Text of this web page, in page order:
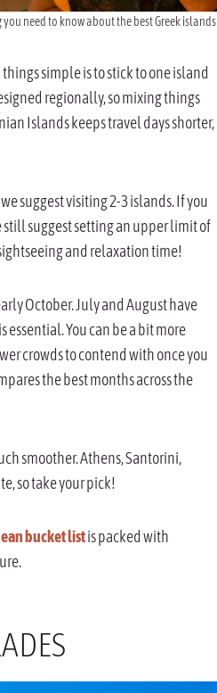
need to know about the best Greek islands
simple is to stick to one island
regionally, so mixing things
Islands keeps travel days shorter,
suggest visiting 2-3 islands. If you
still suggest setting an upper limit of
and relaxation time!
October. July and August have
You can be a bit more
crowds to contend with once you
the best months across the
smoother. Athens, Santorini,
so take your pick!
bucket listis packed with